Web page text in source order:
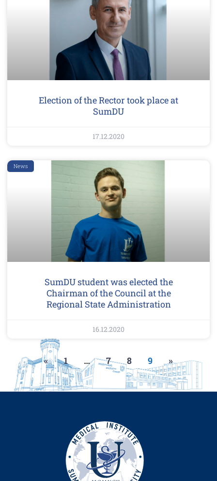
Election of the Rector took place at
SumDU
17.12.2020
News
SumDU student was elected the
Chairman of the Council at the
Regional State Administration
16.12.2020
« 1 … 7 8 9 »